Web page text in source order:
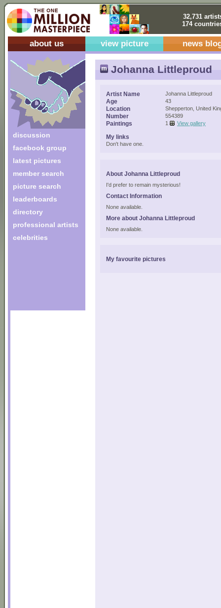
32,731
174
about us view picture news
discussion
facebook group
latest pictures
member search
picture search
leaderboards
directory
professional artists
celebrities
Johanna Littleproud
Artist Name Johanna Littleproud
Age 43
Location Shepperton, United
Number 554389
Paintings 1 View gallery
My links
Don't have one.
About Johanna Littleproud
I'd prefer to remain mysterious!
Contact Information
None available.
More about Johanna Littleproud
None available.
My favourite pictures